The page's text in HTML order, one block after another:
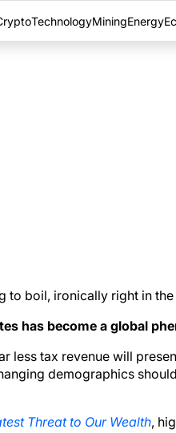
TechnologyMiningEnergy
to boil, ironically right in
has become a global
less tax revenue will
demographics
Threat to Our Wealth,